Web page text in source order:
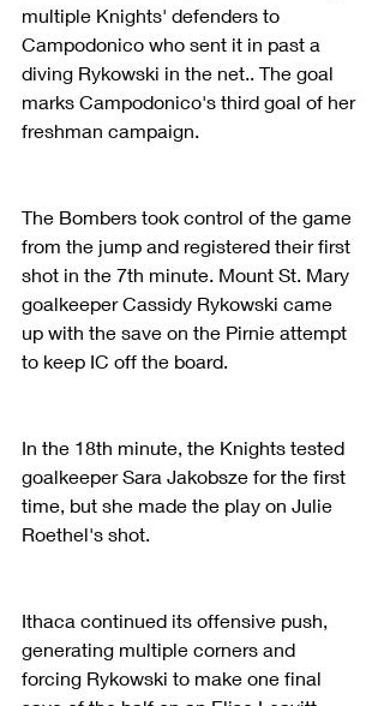
multiple Knights' defenders to
Campodonico who sent it in past a
diving Rykowski in the net.. The goal
marks Campodonico's third goal of her
freshman campaign.
The Bombers took control of the game
from the jump and registered their first
shot in the 7th minute. Mount St. Mary
goalkeeper Cassidy Rykowski came
up with the save on the Pirnie attempt
to keep IC off the board.
In the 18th minute, the Knights tested
goalkeeper Sara Jakobsze for the first
time, but she made the play on Julie
Roethel's shot.
Ithaca continued its offensive push,
generating multiple corners and
forcing Rykowski to make one final